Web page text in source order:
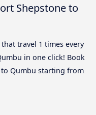
Shepstone to
travel 1 times every
in one click! Book
Qumbu starting from